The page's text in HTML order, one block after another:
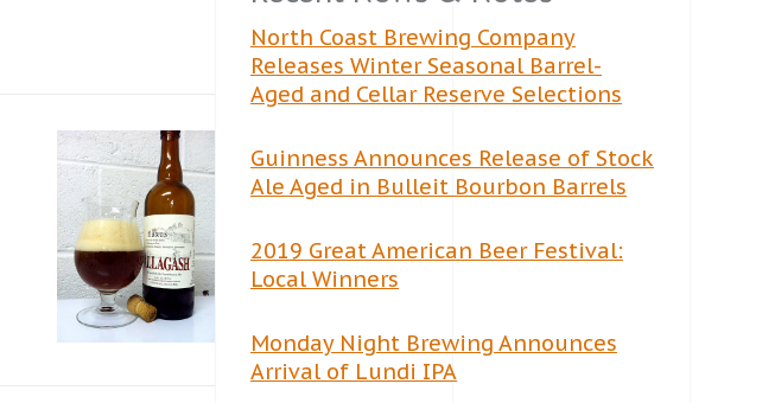
North Coast Brewing Company
Releases Winter Seasonal Barrel-
Aged and Cellar Reserve Selections
Guinness Announces Release of Stock
Ale Aged in Bulleit Bourbon Barrels
2019 Great American Beer Festival:
Local Winners
Monday Night Brewing Announces
Arrival of Lundi IPA